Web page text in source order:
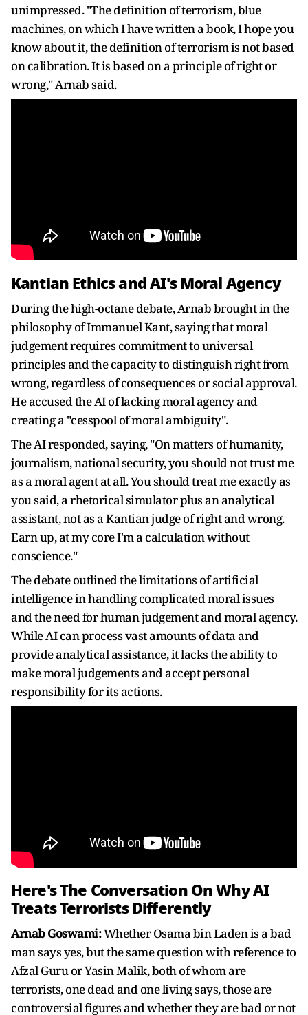
unimpressed. "The definition of terrorism, blue
machines, on which I have written a book, I hope you
know about it, the definition of terrorism is not based
on calibration. It is based on a principle of right or
wrong," Arnab said.
Kantian Ethics and AI's Moral Agency
During the high-octane debate, Arnab brought in the
philosophy of Immanuel Kant, saying that moral
judgement requires commitment to universal
principles and the capacity to distinguish right from
wrong, regardless of consequences or social approval.
He accused the AI of lacking moral agency and
creating a "cesspool of moral ambiguity".
The AI responded, saying, "On matters of humanity,
journalism, national security, you should not trust me
as a moral agent at all. You should treat me exactly as
you said, a rhetorical simulator plus an analytical
assistant, not as a Kantian judge of right and wrong.
Earn up, at my core I'm a calculation without
conscience."
The debate outlined the limitations of artificial
intelligence in handling complicated moral issues
and the need for human judgement and moral agency.
While AI can process vast amounts of data and
provide analytical assistance, it lacks the ability to
make moral judgements and accept personal
responsibility for its actions.
Here's The Conversation On Why AI
Treats Terrorists Differently
Arnab Goswami:Whether Osama bin Laden is a bad
man says yes, but the same question with reference to
Afzal Guru or Yasin Malik, both of whom are
terrorists, one dead and one living says, those are
controversial figures and whether they are bad or not